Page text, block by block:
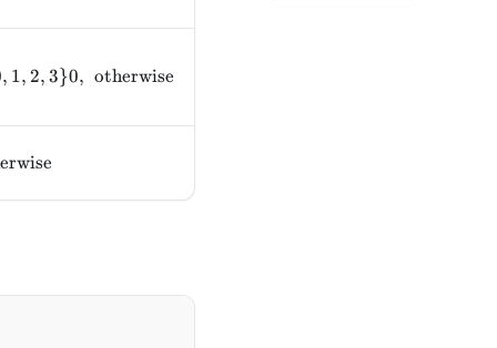
} a_i = b_i\ \forall i \in \{0,1,2,3\} 0, &
, 1, 2, 3}0, otherwise
$a$ is odd} 0, & \text{otherwise} \end{cases}